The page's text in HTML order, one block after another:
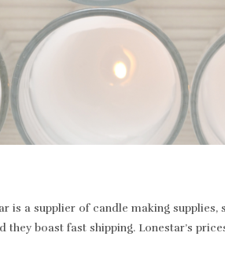
is a supplier of candle making
they boast fast shipping. Lonestar’s